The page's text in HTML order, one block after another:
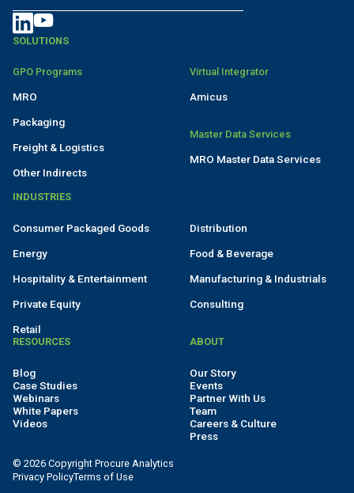
SOLUTIONS
GPO Programs
MRO
Packaging
Freight & Logistics
Other Indirects
Virtual Integrator
Amicus
Master Data Services
MRO Master Data Services
INDUSTRIES
Consumer Packaged Goods
Energy
Hospitality & Entertainment
Private Equity
Retail
Distribution
Food & Beverage
Manufacturing & Industrials
Consulting
RESOURCES
Blog
Case Studies
Webinars
White Papers
Videos
ABOUT
Our Story
Events
Partner With Us
Team
Careers & Culture
Press
© 2026 Copyright Procure Analytics
Privacy PolicyTerms of Use